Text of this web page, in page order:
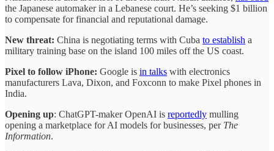
the Japanese automaker in a Lebanese court. He’s seeking $1 billion
to compensate for financial and reputational damage.
New threat: China is negotiating terms with Cuba to establish a
military training base on the island 100 miles off the US coast.
Pixel to follow iPhone: Google is in talks with electronics
manufacturers Lava, Dixon, and Foxconn to make Pixel phones in
India.
Opening up: ChatGPT-maker OpenAI is reportedly mulling
opening a marketplace for AI models for businesses, per The
Information.